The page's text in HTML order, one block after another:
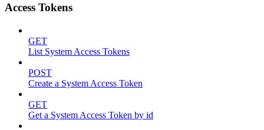
Access Tokens
GET
List System Access Tokens
POST
Create a System Access Token
GET
Get a System Access Token by id